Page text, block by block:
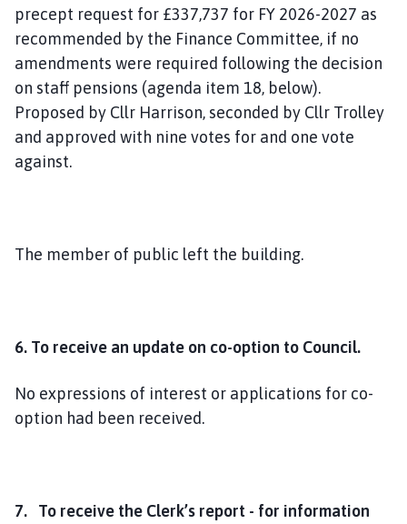
precept request for £337,737 for FY 2026-2027 as
recommended by the Finance Committee, if no
amendments were required following the decision
on staff pensions (agenda item 18, below).
Proposed by Cllr Harrison, seconded by Cllr Trolley
and approved with nine votes for and one vote
against.
The member of public left the building.
6. To receive an update on co-option to Council.
No expressions of interest or applications for co-
option had been received.
7. To receive the Clerk’s report - for information